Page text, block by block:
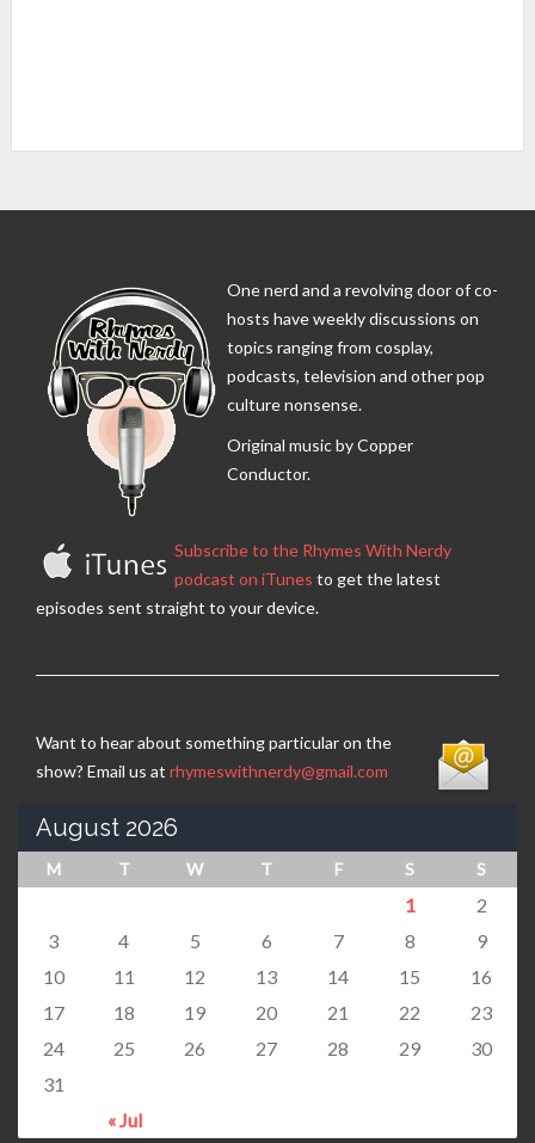
One nerd and a revolving door of co-
hosts have weekly discussions on
topics ranging from cosplay,
podcasts, television and other pop
culture nonsense.
Original music by Copper
Conductor.
Subscribe to the Rhymes With Nerdy
podcast on iTunes to get the latest
episodes sent straight to your device.
Want to hear about something particular on the
show? Email us at rhymeswithnerdy@gmail.com
August 2026
M T W T F S S
« Jul
1
2
3
4 5 6 7 8
9
10
11 12 13 14 15
16
17
18 19 20 21 22
23
24
25 26 27 28 29
30
31